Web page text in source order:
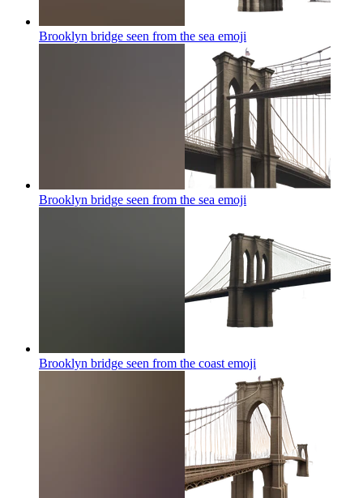
Brooklyn bridge seen from the sea emoji
Brooklyn bridge seen from the sea emoji
Brooklyn bridge seen from the coast emoji